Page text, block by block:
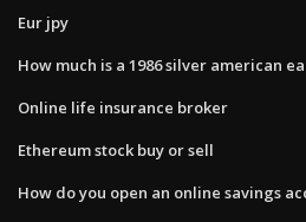
Eur jpy
How much is a 1986 silver american
Online life insurance broker
Ethereum stock buy or sell
How do you open an online savings